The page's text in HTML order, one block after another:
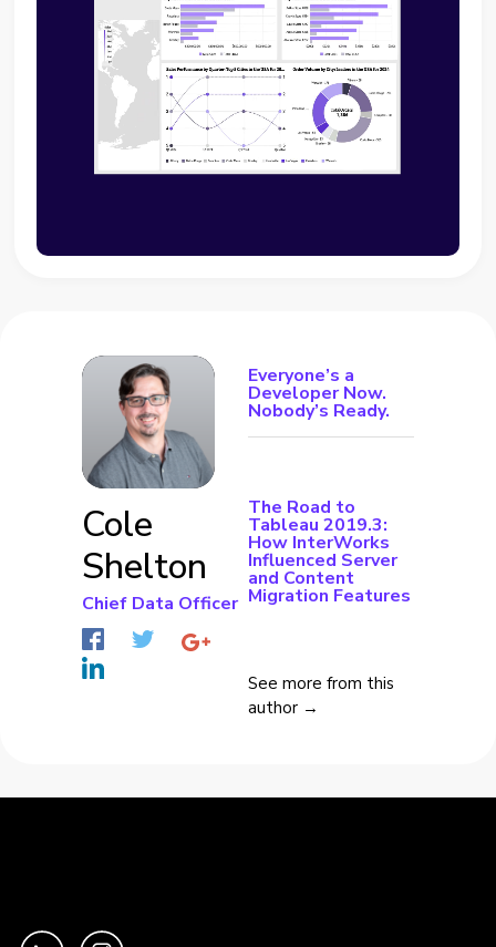
Cole
Shelton
Chief Data Officer
Everyone’s a
Developer Now.
Nobody’s Ready.
The Road to
Tableau 2019.3:
How InterWorks
Influenced Server
and Content
Migration Features
See more from this
author →